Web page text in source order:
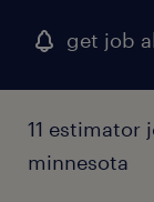
get job
11 estimator
minnesota